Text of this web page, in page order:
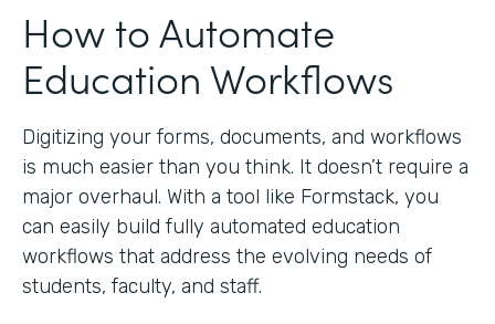
How to Automate
Education Workflows
Digitizing your forms, documents, and workflows
is much easier than you think. It doesn’t require a
major overhaul. With a tool like Formstack, you
can easily build fully automated education
workflows that address the evolving needs of
students, faculty, and staff.